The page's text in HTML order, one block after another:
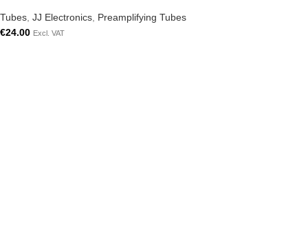
Tubes JJ Electronics Preamplifying Tubes
€24.00 Excl. VAT